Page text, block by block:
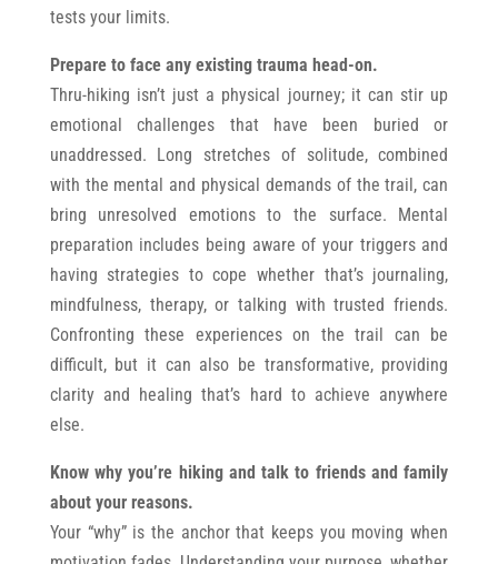
tests your limits.
Prepare to face any existing trauma head-on.
Thru-hiking isn’t just a physical journey; it can stir up
emotional challenges that have been buried or
unaddressed. Long stretches of solitude, combined
with the mental and physical demands of the trail, can
bring unresolved emotions to the surface. Mental
preparation includes being aware of your triggers and
having strategies to cope whether that’s journaling,
mindfulness, therapy, or talking with trusted friends.
Confronting these experiences on the trail can be
difficult, but it can also be transformative, providing
clarity and healing that’s hard to achieve anywhere
else.
Know why you’re hiking and talk to friends and family
about your reasons.
Your “why” is the anchor that keeps you moving when